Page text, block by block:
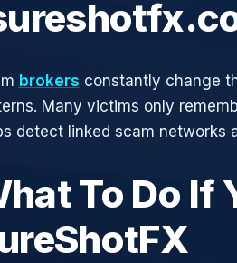
brokers constantly change
Many victims only
detect linked scam networks
To Do If